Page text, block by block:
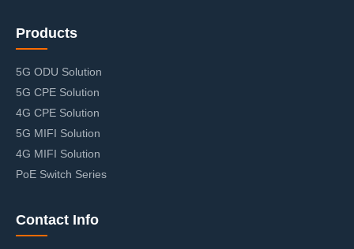
Products
5G ODU Solution
5G CPE Solution
4G CPE Solution
5G MIFI Solution
4G MIFI Solution
PoE Switch Series
Contact Info